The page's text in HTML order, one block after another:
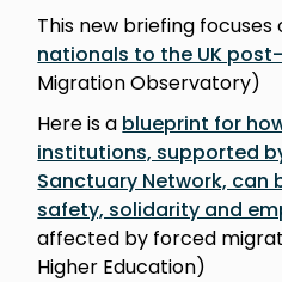
This new briefing focuses
nationals to the UK
Migration Observatory)
Here is a blueprint for
institutions, supported
Sanctuary Network, can
safety, solidarity and
affected by forced
Higher Education)